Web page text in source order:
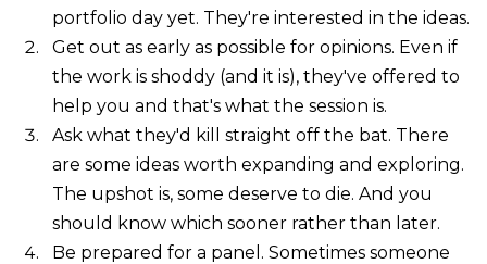
portfolio day yet. They're interested in the ideas.
Get out as early as possible for opinions. Even if
the work is shoddy (and it is), they've offered to
help you and that's what the session is.
Ask what they'd kill straight off the bat. There
are some ideas worth expanding and exploring.
The upshot is, some deserve to die. And you
should know which sooner rather than later.
Be prepared for a panel. Sometimes someone